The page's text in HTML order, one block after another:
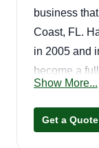
business
Coast, FL.
in 2005 and
become a
serving
Show More...
Get a Quote